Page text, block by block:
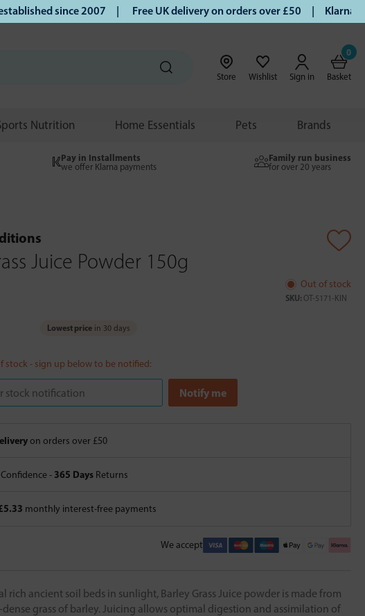
since 2007 | Free UK delivery on orders over £50 | Klarna |
Store Wishlist Sign in
0
Basket
Nutrition Home Essentials Pets Brands
Pay in Installments
we offer Klarna payments
Family run business
for over 20 years
Juice Powder 150g
Out of stock
SKU: OT-5171-KIN
Lowest price in 30 days
stock - sign up below to be notified:
on orders over £50
- 365 Days Returns
monthly interest-free payments
We accept
rich ancient soil beds in sunlight, Barley Grass Juice powder is made from
grass of barley. Juicing allows optimal digestion and assimilation of